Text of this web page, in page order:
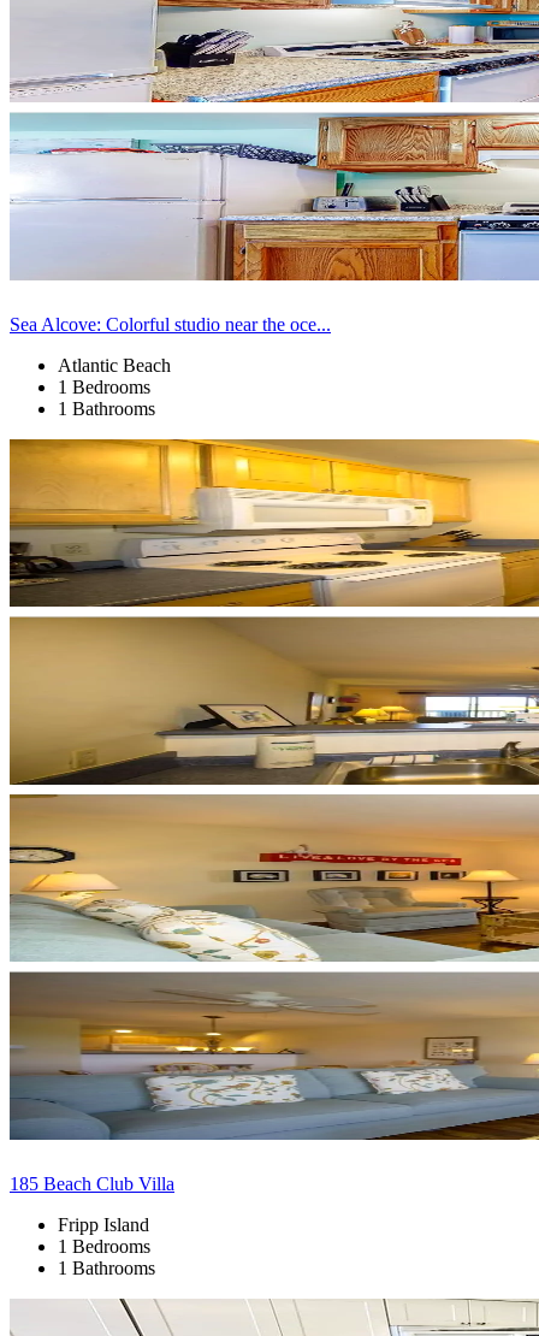
Sea Alcove: Colorful studio near the oce...
Atlantic Beach
1 Bedrooms
1 Bathrooms
185 Beach Club Villa
Fripp Island
1 Bedrooms
1 Bathrooms